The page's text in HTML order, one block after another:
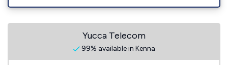
Yucca Telecom
99% available in Kenna